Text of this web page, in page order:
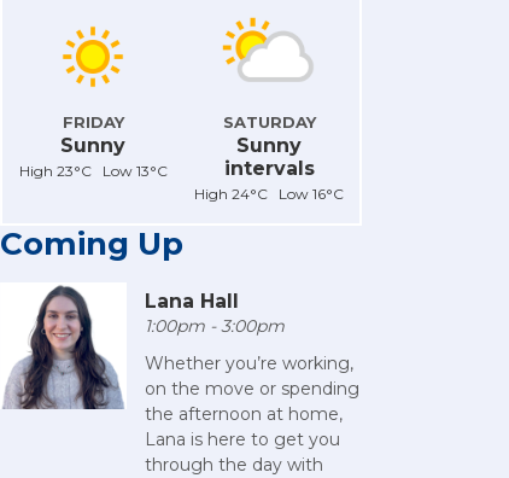
FRIDAY
Sunny
High 23°C Low 13°C
SATURDAY
Sunny
intervals
High 24°C Low 16°C
Coming Up
Lana Hall
1:00pm - 3:00pm
Whether you’re working,
on the move or spending
the afternoon at home,
Lana is here to get you
through the day with